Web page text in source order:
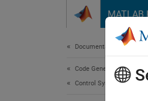
MATLAB
Documentation Home
Code Generation
Control Systems